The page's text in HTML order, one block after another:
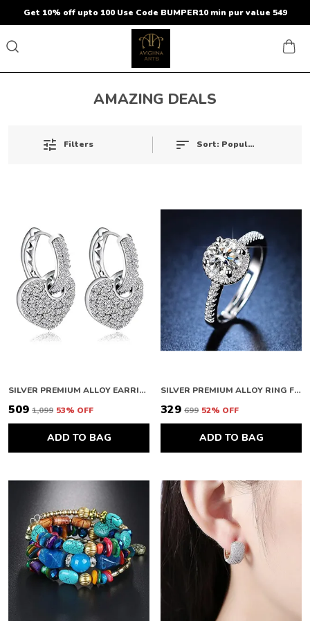
Get 10% off upto 100 Use Code BUMPER10 min pur value 549
AMAZING DEALS
Filters Sort: Popularity
SILVER PREMIUM ALLOY EARRINGS FOR WOMEN
₹509 ₹1,099 53% OFF
ADD TO BAG
SILVER PREMIUM ALLOY RING FOR WOMEN
₹329 ₹699 52% OFF
ADD TO BAG